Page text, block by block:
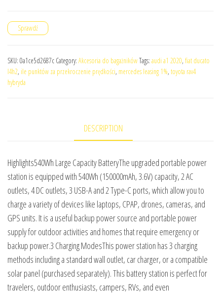
Sprawdź
SKU: 0a1ce5d2687c Category: Akcesoria do bagażnikówTags: audi a1 2020, fiat ducato
l4h2, ile punktów za przekroczenie prędkości, mercedes leasing 1%, toyota rav4
hybryda
DESCRIPTION
Highlights540Wh Large Capacity BatteryThe upgraded portable power
station is equipped with 540Wh (150000mAh, 3.6V) capacity, 2 AC
outlets, 4 DC outlets, 3 USB-A and 2 Type-C ports, which allow you to
charge a variety of devices like laptops, CPAP, drones, cameras, and
GPS units. It is a useful backup power source and portable power
supply for outdoor activities and homes that require emergency or
backup power.3 Charging ModesThis power station has 3 charging
methods including a standard wall outlet, car charger, or a compatible
solar panel (purchased separately). This battery station is perfect for
travelers, outdoor enthusiasts, campers, RVs, and even